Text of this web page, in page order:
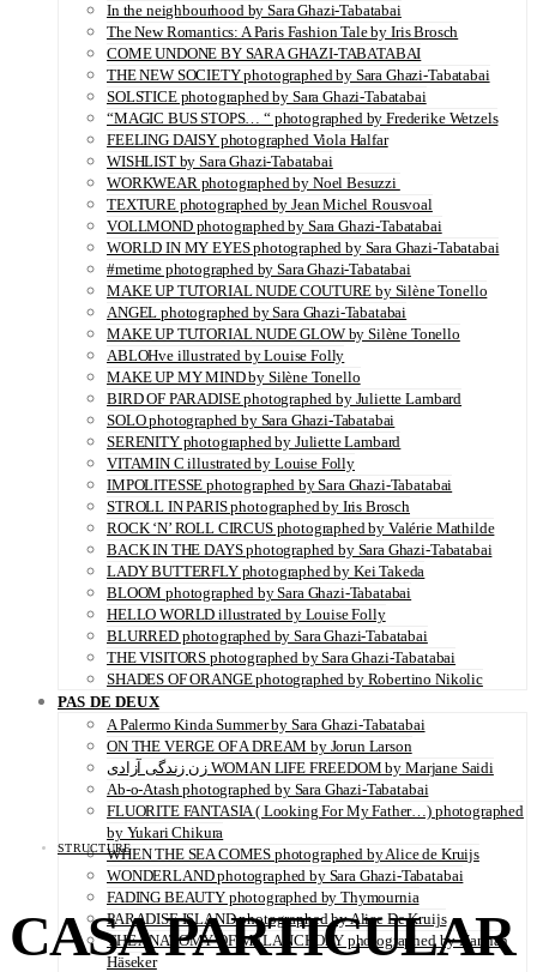
In the neighbourhood by Sara Ghazi-Tabatabai
The New Romantics: A Paris Fashion Tale by Iris Brosch
COME UNDONE BY SARA GHAZI-TABATABAI
THE NEW SOCIETY photographed by Sara Ghazi-Tabatabai
SOLSTICE photographed by Sara Ghazi-Tabatabai
“MAGIC BUS STOPS… “ photographed by Frederike Wetzels
FEELING DAISY photographed Viola Halfar
WISHLIST by Sara Ghazi-Tabatabai
WORKWEAR photographed by Noel Besuzzi
TEXTURE photographed by Jean Michel Rousvoal
VOLLMOND photographed by Sara Ghazi-Tabatabai
WORLD IN MY EYES photographed by Sara Ghazi-Tabatabai
#metime photographed by Sara Ghazi-Tabatabai
MAKE UP TUTORIAL NUDE COUTURE by Silène Tonello
ANGEL photographed by Sara Ghazi-Tabatabai
MAKE UP TUTORIAL NUDE GLOW by Silène Tonello
ABLOHve illustrated by Louise Folly
MAKE UP MY MIND by Silène Tonello
BIRD OF PARADISE photographed by Juliette Lambard
SOLO photographed by Sara Ghazi-Tabatabai
SERENITY photographed by Juliette Lambard
VITAMIN C illustrated by Louise Folly
IMPOLITESSE photographed by Sara Ghazi-Tabatabai
STROLL IN PARIS photographed by Iris Brosch
ROCK ‘N’ ROLL CIRCUS photographed by Valérie Mathilde
BACK IN THE DAYS photographed by Sara Ghazi-Tabatabai
LADY BUTTERFLY photographed by Kei Takeda
BLOOM photographed by Sara Ghazi-Tabatabai
HELLO WORLD illustrated by Louise Folly
BLURRED photographed by Sara Ghazi-Tabatabai
THE VISITORS photographed by Sara Ghazi-Tabatabai
SHADES OF ORANGE photographed by Robertino Nikolic
PAS DE DEUX
A Palermo Kinda Summer by Sara Ghazi-Tabatabai
ON THE VERGE OF A DREAM by Jorun Larson
زن زندگی آزادی WOMAN LIFE FREEDOM by Marjane Saidi
Ab-o-Atash photographed by Sara Ghazi-Tabatabai
FLUORITE FANTASIA ( Looking For My Father…) photographed
by Yukari Chikura
WHEN THE SEA COMES photographed by Alice de Kruijs
WONDERLAND photographed by Sara Ghazi-Tabatabai
FADING BEAUTY photographed by Thymournia
PARADISE ISLAND photographed by Alice De Kruijs
THE ANATOMY OF MELANCHOLY photographed by Hannah
Häseker
STRUCTURE
CASA PARTICULAR